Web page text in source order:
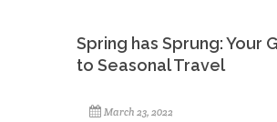
Spring has Sprung: Your
to Seasonal Travel
March 23, 2022